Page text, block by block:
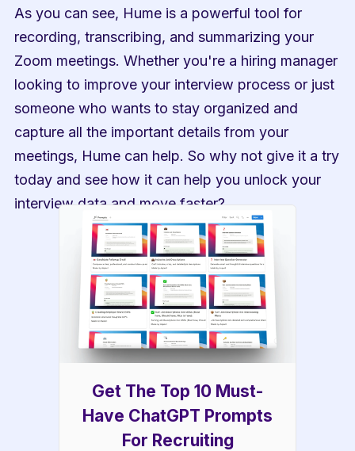
Get The Top 10 Must-
Have ChatGPT Prompts
For Recruiting
As you can see, Hume is a powerful tool for
recording, transcribing, and summarizing your
Zoom meetings. Whether you're a hiring manager
looking to improve your interview process or just
someone who wants to stay organized and
capture all the important details from your
meetings, Hume can help. So why not give it a try
today and see how it can help you unlock your
interview data and move faster?